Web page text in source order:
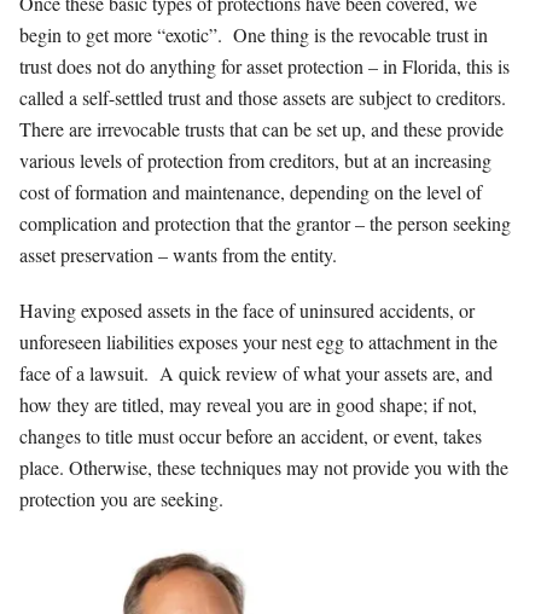
begin to get more “exotic”. One thing is the revocable trust in
trust does not do anything for asset protection – in Florida, this is
called a self-settled trust and those assets are subject to creditors.
There are irrevocable trusts that can be set up, and these provide
various levels of protection from creditors, but at an increasing
cost of formation and maintenance, depending on the level of
complication and protection that the grantor – the person seeking
asset preservation – wants from the entity.
Having exposed assets in the face of uninsured accidents, or
unforeseen liabilities exposes your nest egg to attachment in the
face of a lawsuit. A quick review of what your assets are, and
how they are titled, may reveal you are in good shape; if not,
changes to title must occur before an accident, or event, takes
place. Otherwise, these techniques may not provide you with the
protection you are seeking.